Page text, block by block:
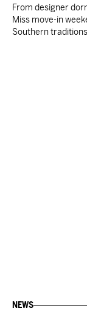
From designer
Miss move-in
Southern traditions.
NEWS